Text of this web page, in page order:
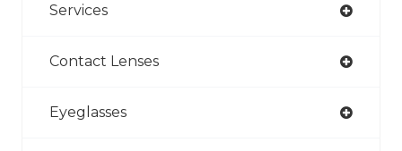
Services
Contact Lenses
Eyeglasses